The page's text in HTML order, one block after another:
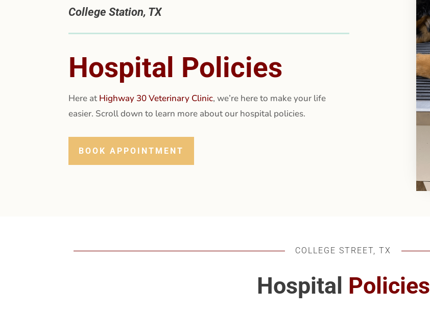
College Station, TX
Hospital Policies
Here at Highway 30 Veterinary Clinic, we’re here to make your life
easier. Scroll down to learn more about our hospital policies.
BOOK APPOINTMENT
COLLEGE STREET, TX
Hospital Policies